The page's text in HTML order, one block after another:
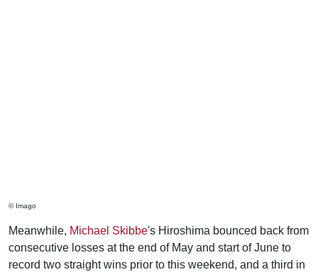
© Imago
Meanwhile, Michael Skibbe's Hiroshima bounced back from
consecutive losses at the end of May and start of June to
record two straight wins prior to this weekend, and a third in